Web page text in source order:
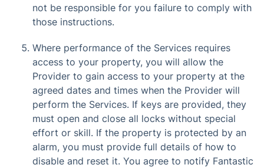
not be responsible for you failure to comply with
those instructions.
Where performance of the Services requires
access to your property, you will allow the
Provider to gain access to your property at the
agreed dates and times when the Provider will
perform the Services. If keys are provided, they
must open and close all locks without special
effort or skill. If the property is protected by an
alarm, you must provide full details of how to
disable and reset it. You agree to notify Fantastic